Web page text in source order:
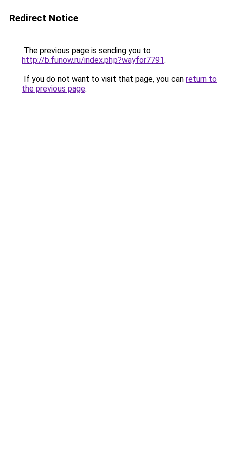
Redirect Notice
The previous page is sending you to
http://b.funow.ru/index.php?wayfor7791.
If you do not want to visit that page, you can return to
the previous page.